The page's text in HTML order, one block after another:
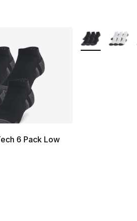
6 Pack Low
- [5 out of 5 stars], 613
More Colors